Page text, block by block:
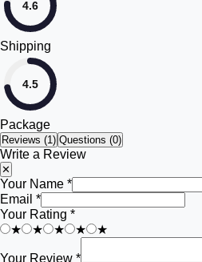
4.6
Shipping
4.5
Package
Reviews (1) Questions (0)
Write a Review
✕
Your Name *
Email *
Your Rating *
★
★ ★ ★ ★
Your Review *